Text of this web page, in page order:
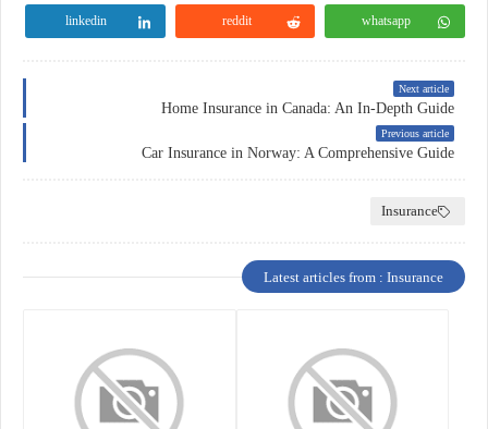
whatsapp
reddit
linkedin
Next article
Home Insurance in Canada: An In-Depth Guide
Previous article
Car Insurance in Norway: A Comprehensive Guide
Insurance
Latest articles from : Insurance